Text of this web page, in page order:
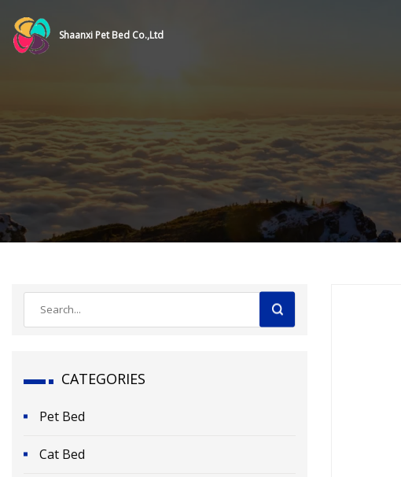
Shaanxi Pet Bed Co.,Ltd
CATEGORIES
Pet Bed
Cat Bed